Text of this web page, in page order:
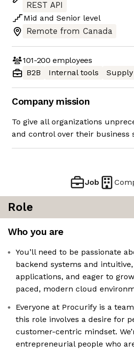
REST API
Mid and Senior level
Remote from Canada
101-200 employees
B2B
Internal tools
Company mission
To give all organizations
and control over their business
Job
Role
Who you are
You’ll need to be passionate
backend systems and
applications, and eager to
paced, modern cloud
Everyone at Procurify is a
this role involves a desire for
customer-centric mindset.
entrepreneurial people who